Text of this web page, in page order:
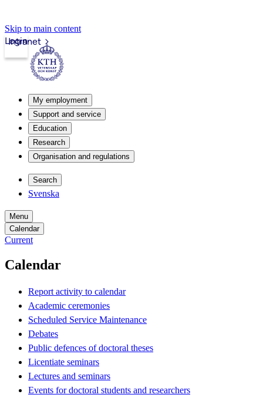
Skip to main content
Intranet
Login
My employment
Support and service
Education
Research
Organisation and regulations
Search
Svenska
Menu
Calendar
Current
Calendar
Report activity to calendar
Academic ceremonies
Scheduled Service Maintenance
Debates
Public defences of doctoral theses
Licentiate seminars
Lectures and seminars
Events for doctoral students and researchers